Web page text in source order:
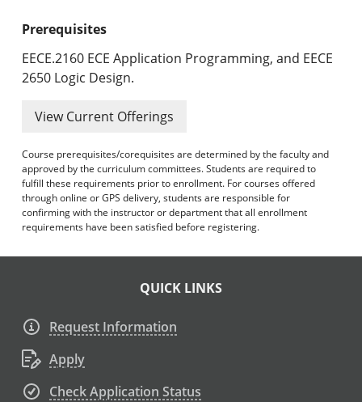
Prerequisites
EECE.2160 ECE Application Programming, and EECE
2650 Logic Design.
View Current Offerings
Course prerequisites/corequisites are determined by the faculty and
approved by the curriculum committees. Students are required to
fulfill these requirements prior to enrollment. For courses offered
through online or GPS delivery, students are responsible for
confirming with the instructor or department that all enrollment
requirements have been satisfied before registering.
QUICK LINKS
Request Information
Apply
Check Application Status